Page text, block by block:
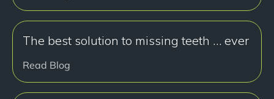
The best solution to missing teeth … ever
Read Blog